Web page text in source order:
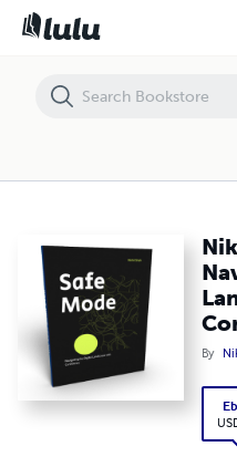
By
Nik Shah | Safe Mode |